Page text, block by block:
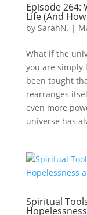
Episode 264:
Life (And
by SarahN. |
What if the
you are simply
been taught
rearranges
even more
universe has
Spiritual